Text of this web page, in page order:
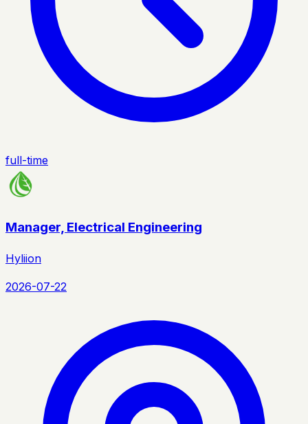
full-time
Manager, Electrical Engineering
Hyliion
2026-07-22